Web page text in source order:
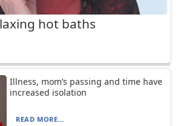
hot baths
Illness, mom’s passing and time have
increased isolation
READ MORE...